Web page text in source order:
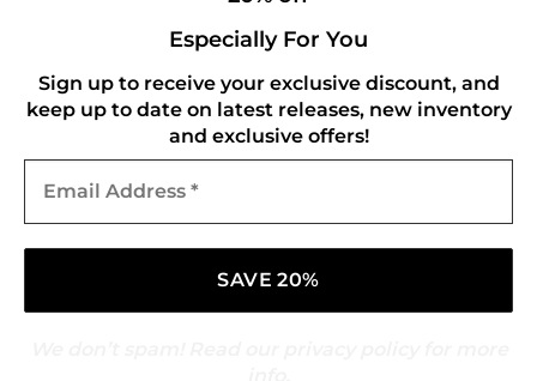
Especially For You
Sign up to receive your exclusive discount, and
keep up to date on latest releases, new inventory
and exclusive offers!
Address
Shipping Policy
Refund and Returns Policy
CONNECT WITH US